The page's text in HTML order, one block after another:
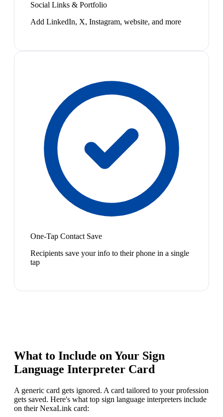
Social Links & Portfolio
Add LinkedIn, X, Instagram, website, and more
One-Tap Contact Save
Recipients save your info to their phone in a single
tap
What to Include on Your Sign
Language Interpreter Card
A generic card gets ignored. A card tailored to your profession
gets saved. Here's what top sign language interpreters include
on their NexaLink card: